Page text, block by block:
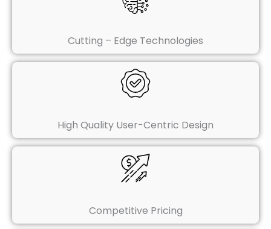
Cutting – Edge Technologies
High Quality User-Centric Design
Competitive Pricing